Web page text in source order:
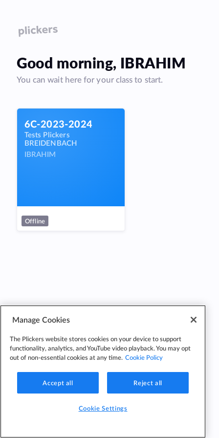
Good morning, IBRAHIM
You can wait here for your class to start.
6C-2023-2024
Tests Plickers
BREIDENBACH
IBRAHIM
Offline
Cookie
Manage Cookies
The Plickers website stores cookies on your device to support
functionality, analytics, and YouTube video playback. You may opt
out of non-essential cookies at any time. Cookie Policy
Accept all Reject all
Cookie Settings